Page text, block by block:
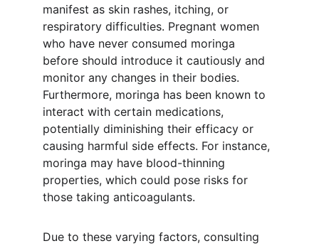
manifest as skin rashes, itching, or
respiratory difficulties. Pregnant women
who have never consumed moringa
before should introduce it cautiously and
monitor any changes in their bodies.
Furthermore, moringa has been known to
interact with certain medications,
potentially diminishing their efficacy or
causing harmful side effects. For instance,
moringa may have blood-thinning
properties, which could pose risks for
those taking anticoagulants.
Due to these varying factors, consulting